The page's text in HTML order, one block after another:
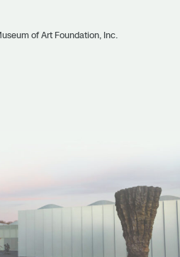
of Art Foundation, Inc.